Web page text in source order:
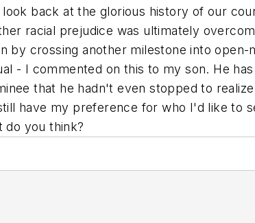
back at the glorious history of our
racial prejudice was ultimately
by crossing another milestone into
- I commented on this to my son. He
that he hadn't even stopped to
have my preference for who I'd like to
do you think?